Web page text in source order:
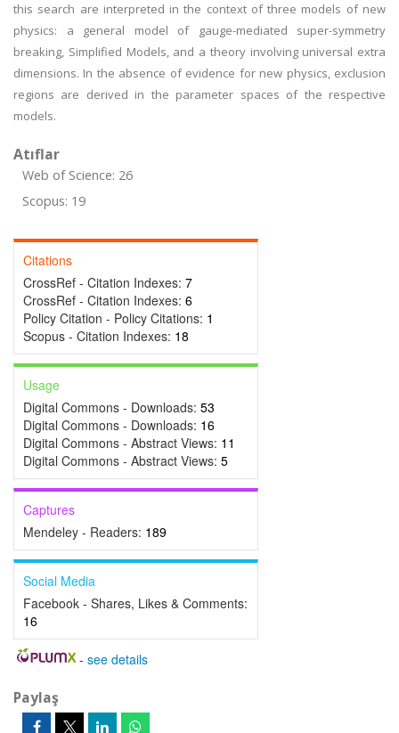
this search are interpreted in the context of three models of new
physics: a general model of gauge-mediated super-symmetry
breaking, Simplified Models, and a theory involving universal extra
dimensions. In the absence of evidence for new physics, exclusion
regions are derived in the parameter spaces of the respective
models.
Atıflar
Web of Science: 26
Scopus: 19
Citations
CrossRef - Citation Indexes: 7
CrossRef - Citation Indexes: 6
Policy Citation - Policy Citations: 1
Scopus - Citation Indexes: 18
Usage
Digital Commons - Downloads: 53
Digital Commons - Downloads: 16
Digital Commons - Abstract Views: 11
Digital Commons - Abstract Views: 5
Captures
Mendeley - Readers: 189
Social Media
Facebook - Shares, Likes & Comments:
16
- see details
Paylaş